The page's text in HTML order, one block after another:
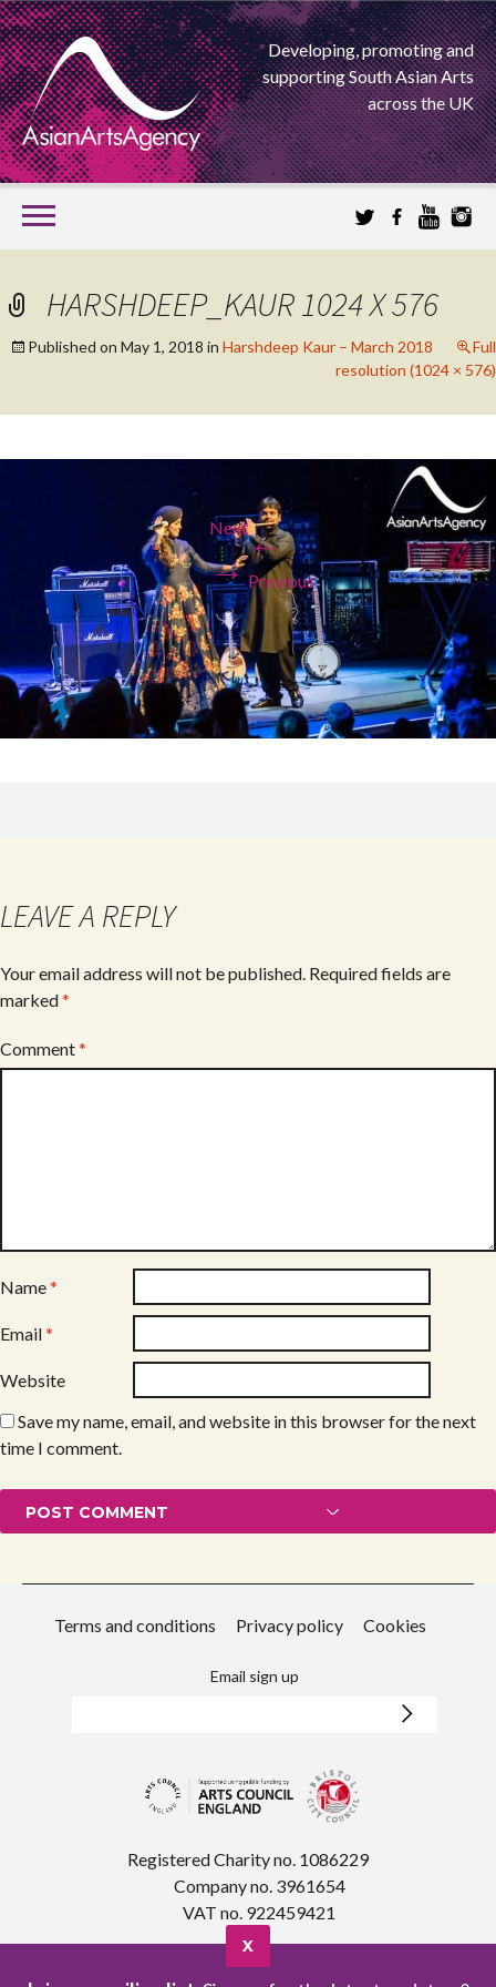
Developing, promoting and
supporting South Asian Arts
across the UK
SKIP
TO
CONTENT
ASIAN ARTS
AGENCY
HARSHDEEP_KAUR 1024 X 576
Published on May 1, 2018 in Harshdeep Kaur – March 2018
Full
resolution (1024 × 576)
←
Previous
Next
→
LEAVE A REPLY
Your email address will not be published. Required fields are
marked*
Comment*
Name*
Email*
Website
Save my name, email, and website in this browser for the next
time I comment.
Terms and conditions Privacy policy Cookies
Email sign up
Registered Charity no. 1086229
Company no. 3961654
VAT no. 922459421
X